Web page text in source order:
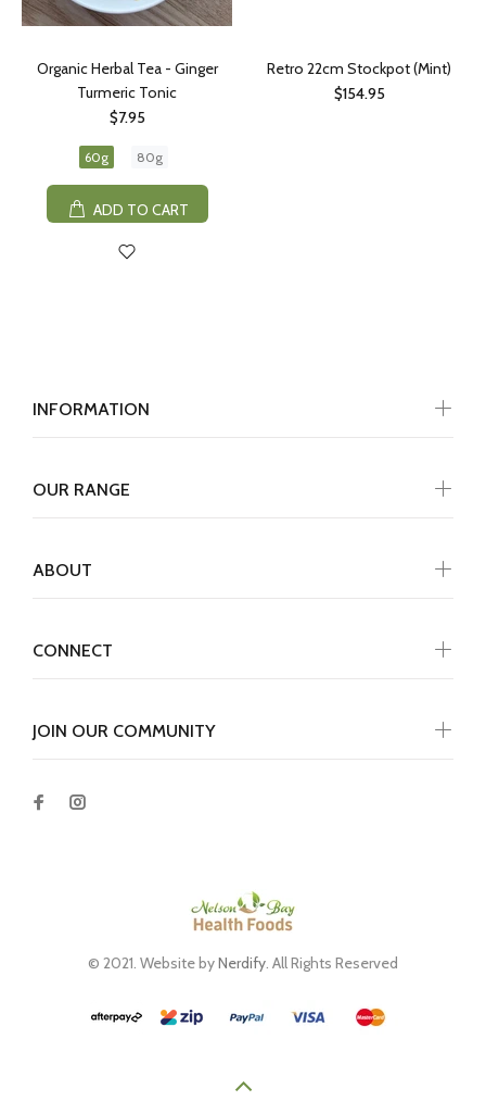
Organic Herbal Tea - Ginger
Turmeric Tonic
$7.95
60g 80g
ADD TO CART
Retro 22cm Stockpot (Mint)
$154.95
JOIN OUR COMMUNITY
INFORMATION
OUR RANGE
ABOUT
CONNECT
© 2021. Website byNerdify. All Rights Reserved